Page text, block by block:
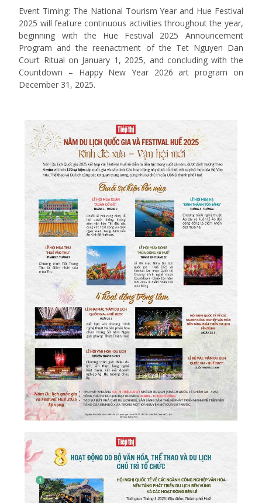
Event Timing: The National Tourism Year and Hue Festival
2025 will feature continuous activities throughout the year,
beginning with the Hue Festival 2025 Announcement
Program and the reenactment of the Tet Nguyen Dan
Court Ritual on January 1, 2025, and concluding with the
Countdown – Happy New Year 2026 art program on
December 31, 2025.